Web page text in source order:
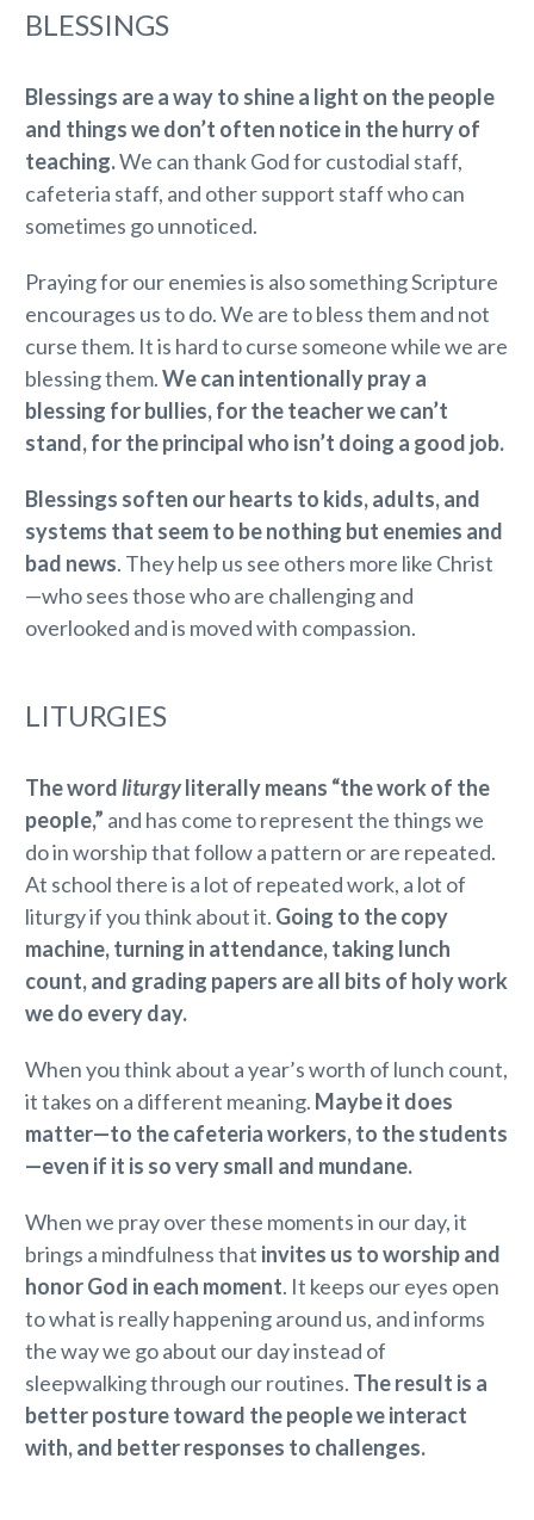
BLESSINGS
Blessings are a way to shine a light on the people
and things we don’t often notice in the hurry of
teaching.We can thank God for custodial staff,
cafeteria staff, and other support staff who can
sometimes go unnoticed.
Praying for our enemies is also something Scripture
encourages us to do. We are to bless them and not
curse them. It is hard to curse someone while we are
blessing them.We can intentionally pray a
blessing for bullies, for the teacher we can’t
stand, for the principal who isn’t doing a good job.
Blessings soften our hearts to kids, adults, and
systems that seem to be nothing but enemies and
bad news. They help us see others more like Christ
—who sees those who are challenging and
overlooked and is moved with compassion.
LITURGIES
The wordliturgyliterally means “the work of the
people,” and has come to represent the things we
do in worship that follow a pattern or are repeated.
At school there is a lot of repeated work, a lot of
liturgy if you think about it. Going to the copy
machine, turning in attendance, taking lunch
count, and grading papers are all bits of holy work
we do every day.
When you think about a year’s worth of lunch count,
it takes on a different meaning. Maybe it does
matter—to the cafeteria workers, to the students
—even if it is so very small and mundane.
When we pray over these moments in our day, it
brings a mindfulness that invites us to worship and
honor God in each moment. It keeps our eyes open
to what is really happening around us, and informs
the way we go about our day instead of
sleepwalking through our routines. The result is a
better posture toward the people we interact
with, and better responses to challenges.